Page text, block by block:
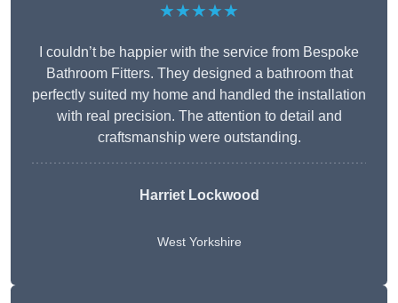
★★★★★
I couldn’t be happier with the service from Bespoke
Bathroom Fitters. They designed a bathroom that
perfectly suited my home and handled the installation
with real precision. The attention to detail and
craftsmanship were outstanding.
Harriet Lockwood
West Yorkshire